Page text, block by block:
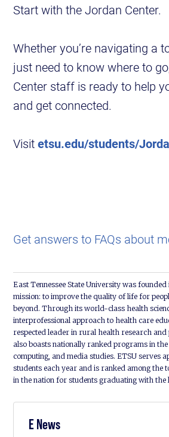
Start with the Jordan Center.
Whether you’re navigating a
just need to know where to
Center staff is ready to help
and get connected.
Visitetsu.edu/students/
Get answers to FAQs about
East Tennessee State University was
mission: to improve the quality of life for
beyond. Through its world-class health
interprofessional approach to health care
respected leader in rural health research
also boasts nationally ranked programs in
computing, and media studies. ETSU serves
students each year and is ranked among the
in the nation for students graduating with the
E News